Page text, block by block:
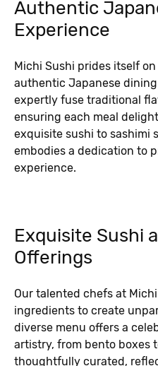
Authentic
Experience
Michi Sushi prides itself
authentic Japanese
expertly fuse traditional
ensuring each meal
exquisite sushi to sashimi
embodies a dedication to
experience.
Exquisite Sushi
Offerings
Our talented chefs at
ingredients to create
diverse menu offers a
artistry, from bento boxes
thoughtfully curated,